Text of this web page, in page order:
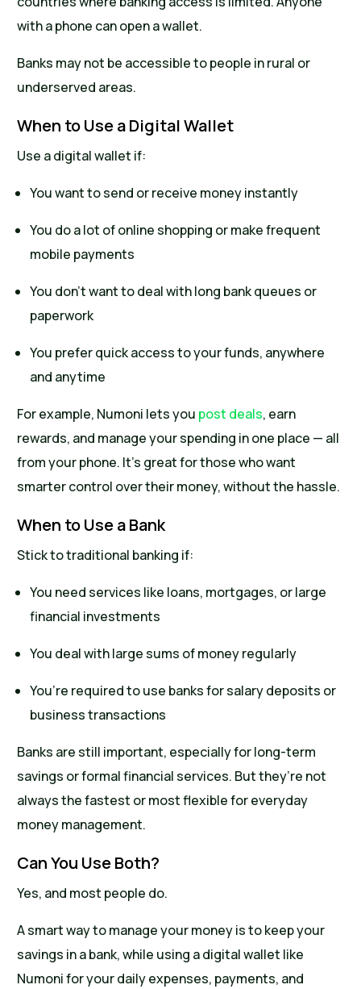
with a phone can open a wallet.
Banks may not be accessible to people in rural or
underserved areas.
When to Use a Digital Wallet
Use a digital wallet if:
You want to send or receive money instantly
You do a lot of online shopping or make frequent
mobile payments
You don’t want to deal with long bank queues or
paperwork
You prefer quick access to your funds, anywhere
and anytime
For example, Numoni lets you post deals, earn
rewards, and manage your spending in one place — all
from your phone. It’s great for those who want
smarter control over their money, without the hassle.
When to Use a Bank
Stick to traditional banking if:
You need services like loans, mortgages, or large
financial investments
You deal with large sums of money regularly
You’re required to use banks for salary deposits or
business transactions
Banks are still important, especially for long-term
savings or formal financial services. But they’re not
always the fastest or most flexible for everyday
money management.
Can You Use Both?
Yes, and most people do.
A smart way to manage your money is to keep your
savings in a bank, while using a digital wallet like
Numoni for your daily expenses, payments, and